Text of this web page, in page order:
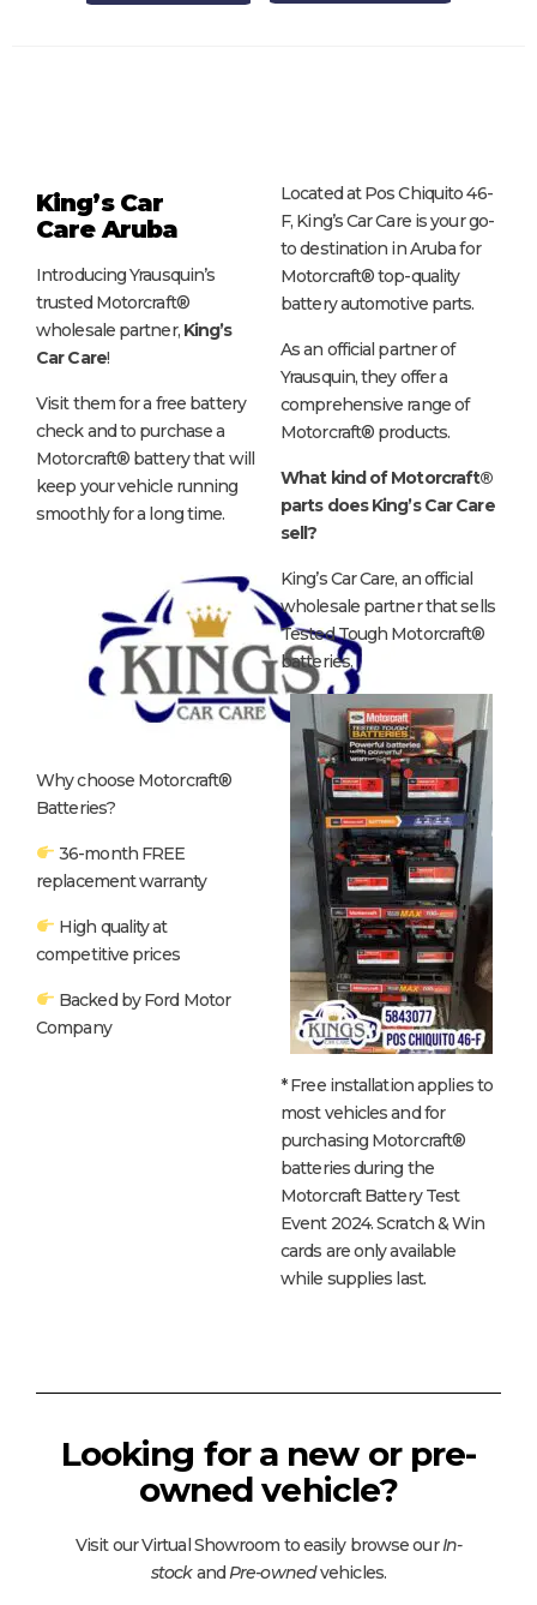
King’s Car
CareAruba
Introducing Yrausquin’s
trusted Motorcraft®
wholesale partner, King’s
Car Care!
Visit them for a free battery
check and to purchase a
Motorcraft® battery that will
keep your vehicle running
smoothly for a long time.
Why choose Motorcraft®
Batteries?
36-month FREE
replacement warranty
High quality at
competitive prices
Backed by Ford Motor
Company
Located at Pos Chiquito 46-
F, King’s Car Care is your go-
to destination in Aruba for
Motorcraft® top-quality
battery automotive parts.
As an official partner of
Yrausquin, they offer a
comprehensive range of
Motorcraft® products.
What kind of Motorcraft®
parts does King’s Car Care
sell?
King’s Car Care, an official
wholesale partner that sells
Tested Tough Motorcraft®
batteries.
* Free installation applies to
most vehicles and for
purchasing Motorcraft®
batteries during the
Motorcraft Battery Test
Event 2024. Scratch & Win
cards are only available
while supplies last.
Looking for a new or pre-
owned vehicle?
Visit our Virtual Showroom to easily browse ourIn-
stockandPre-ownedvehicles.